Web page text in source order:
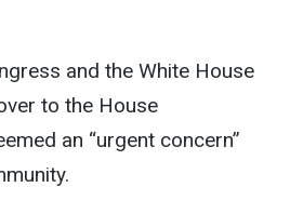
and the White House
to the House
an “urgent concern”